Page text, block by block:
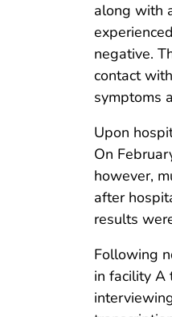
along with
negative.
contact
symptoms
Upon
On
however,
after
results
Following
in facility A